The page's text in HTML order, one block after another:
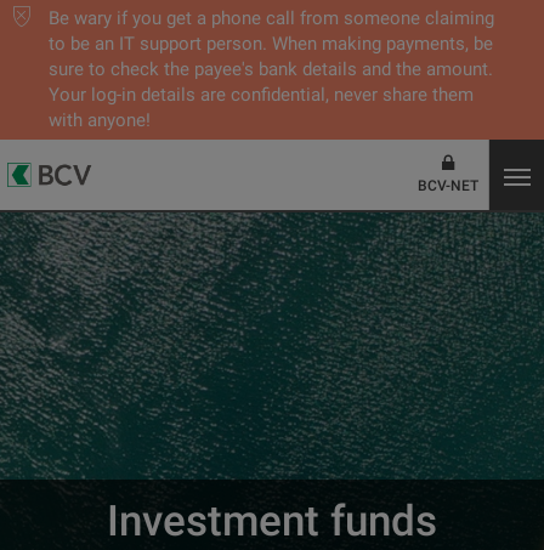
Be wary if you get a phone call from someone claiming
to be an IT support person. When making payments, be
sure to check the payee's bank details and the amount.
Your log-in details are confidential, never share them
with anyone!
BCV-NET
Investment funds